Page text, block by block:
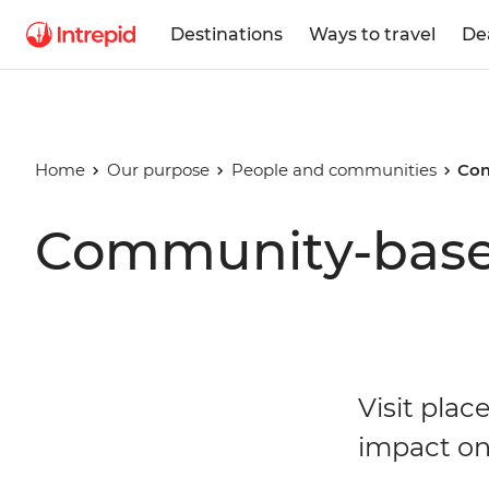
Destinations Ways to travel
Home Our purpose People and communities
Community-
Visit
impact